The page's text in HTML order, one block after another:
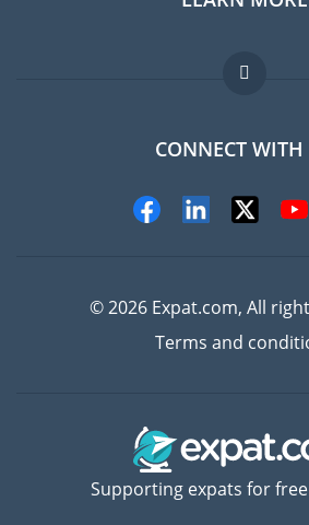
Jobs abroad
FAQ
Experts
CONNECT WITH
© 2026 Expat.com, All
Terms and
Supporting expats for